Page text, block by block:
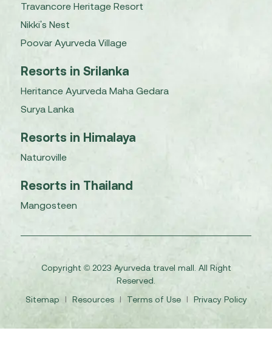
Travancore Heritage Resort
Nikki's Nest
Poovar Ayurveda Village
Resorts in Srilanka
Heritance Ayurveda Maha Gedara
Surya Lanka
Resorts in Himalaya
Naturoville
Resorts in Thailand
Mangosteen
Copyright © 2023 Ayurveda travel mall. All Right
Reserved.
Sitemap
I Resources I Terms of Use I Privacy Policy